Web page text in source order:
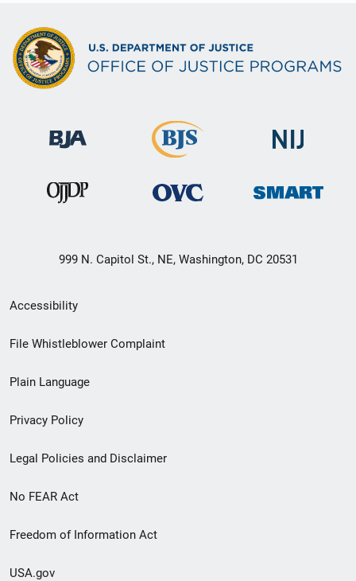
999 N. Capitol St., NE, Washington, DC 20531
Secondary
Footer
menu
Accessibility
File Whistleblower Complaint
Plain Language
Privacy Policy
Legal Policies and Disclaimer
No FEAR Act
Freedom of Information Act
USA.gov